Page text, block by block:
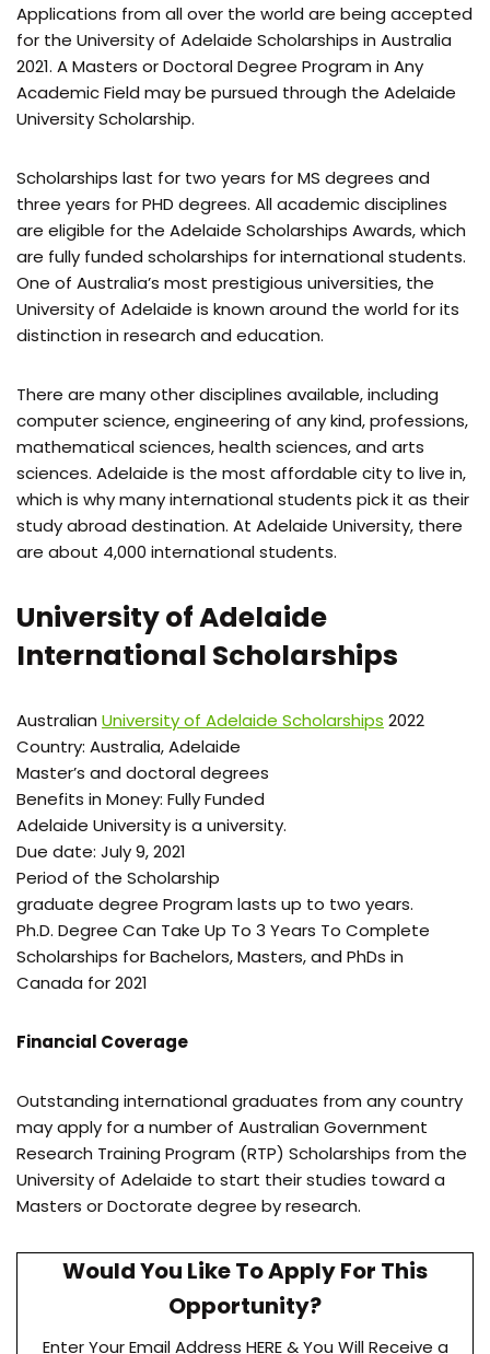
Applications from all over the world are being accepted
for the University of Adelaide Scholarships in Australia
2021. A Masters or Doctoral Degree Program in Any
Academic Field may be pursued through the Adelaide
University Scholarship.
Scholarships last for two years for MS degrees and
three years for PHD degrees. All academic disciplines
are eligible for the Adelaide Scholarships Awards, which
are fully funded scholarships for international students.
One of Australia’s most prestigious universities, the
University of Adelaide is known around the world for its
distinction in research and education.
There are many other disciplines available, including
computer science, engineering of any kind, professions,
mathematical sciences, health sciences, and arts
sciences. Adelaide is the most affordable city to live in,
which is why many international students pick it as their
study abroad destination. At Adelaide University, there
are about 4,000 international students.
University of Adelaide
International Scholarships
Australian University of Adelaide Scholarships 2022
Country: Australia, Adelaide
Master’s and doctoral degrees
Benefits in Money: Fully Funded
Adelaide University is a university.
Due date: July 9, 2021
Period of the Scholarship
graduate degree Program lasts up to two years.
Ph.D. Degree Can Take Up To 3 Years To Complete
Scholarships for Bachelors, Masters, and PhDs in
Canada for 2021
Financial Coverage
Outstanding international graduates from any country
may apply for a number of Australian Government
Research Training Program (RTP) Scholarships from the
University of Adelaide to start their studies toward a
Masters or Doctorate degree by research.
Would You Like To Apply For This
Opportunity?
Enter Your Email Address HERE & You Will Receive a